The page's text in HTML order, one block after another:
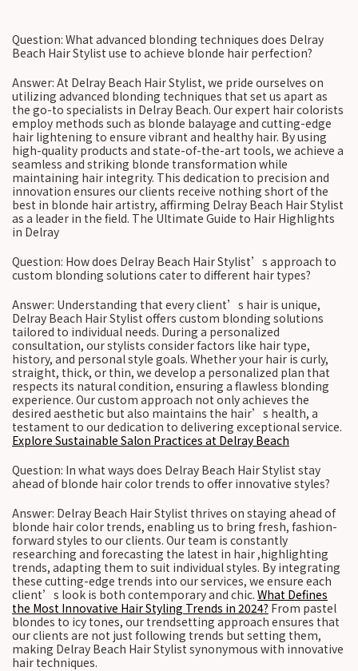
Question: What advanced blonding techniques does Delray
Beach Hair Stylist use to achieve blonde hair perfection?
Answer: At Delray Beach Hair Stylist, we pride ourselves on
utilizing advanced blonding techniques that set us apart as
the go-to specialists in Delray Beach. Our expert hair colorists
employ methods such as blonde balayage and cutting-edge
hair lightening to ensure vibrant and healthy hair. By using
high-quality products and state-of-the-art tools, we achieve a
seamless and striking blonde transformation while
maintaining hair integrity. This dedication to precision and
innovation ensures our clients receive nothing short of the
best in blonde hair artistry, affirming Delray Beach Hair Stylist
as a leader in the field. The Ultimate Guide to Hair Highlights
in Delray
Question: How does Delray Beach Hair Stylist’s approach to
custom blonding solutions cater to different hair types?
Answer: Understanding that every client’s hair is unique,
Delray Beach Hair Stylist offers custom blonding solutions
tailored to individual needs. During a personalized
consultation, our stylists consider factors like hair type,
history, and personal style goals. Whether your hair is curly,
straight, thick, or thin, we develop a personalized plan that
respects its natural condition, ensuring a flawless blonding
experience. Our custom approach not only achieves the
desired aesthetic but also maintains the hair’s health, a
testament to our dedication to delivering exceptional service.
Explore Sustainable Salon Practices at Delray Beach
Question: In what ways does Delray Beach Hair Stylist stay
ahead of blonde hair color trends to offer innovative styles?
Answer: Delray Beach Hair Stylist thrives on staying ahead of
blonde hair color trends, enabling us to bring fresh, fashion-
forward styles to our clients. Our team is constantly
researching and forecasting the latest in hair ,highlighting
trends, adapting them to suit individual styles. By integrating
these cutting-edge trends into our services, we ensure each
client’s look is both contemporary and chic. What Defines
the Most Innovative Hair Styling Trends in 2024? From pastel
blondes to icy tones, our trendsetting approach ensures that
our clients are not just following trends but setting them,
making Delray Beach Hair Stylist synonymous with innovative
hair techniques.